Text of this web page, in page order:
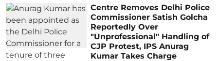
Centre Removes Delhi Police
Commissioner Satish Golcha
Reportedly Over
"Unprofessional" Handling of
CJP Protest, IPS Anurag
Kumar Takes Charge